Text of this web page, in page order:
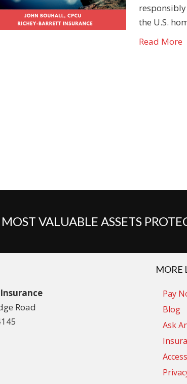
the U.S.
Read More
VALUABLE ASSETS
Road
MORE
Pay
Blog
Ask